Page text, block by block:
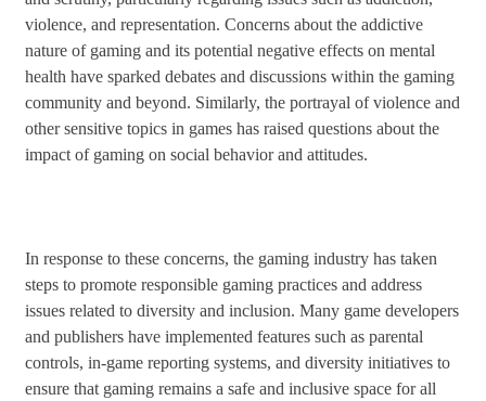
violence, and representation. Concerns about the addictive
nature of gaming and its potential negative effects on mental
health have sparked debates and discussions within the gaming
community and beyond. Similarly, the portrayal of violence and
other sensitive topics in games has raised questions about the
impact of gaming on social behavior and attitudes.
In response to these concerns, the gaming industry has taken
steps to promote responsible gaming practices and address
issues related to diversity and inclusion. Many game developers
and publishers have implemented features such as parental
controls, in-game reporting systems, and diversity initiatives to
ensure that gaming remains a safe and inclusive space for all